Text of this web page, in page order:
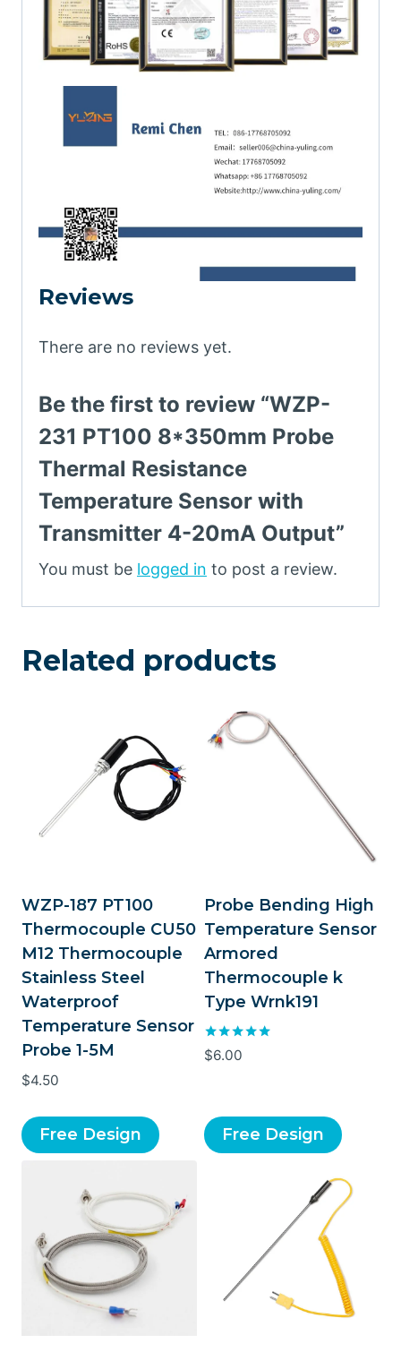
Reviews
There are no reviews yet.
Be the first to review “WZP-
231 PT100 8*350mm Probe
Thermal Resistance
Temperature Sensor with
Transmitter 4-20mA Output”
You must be logged in to post a review.
Related products
WZP-187 PT100
Thermocouple CU50
M12 Thermocouple
Stainless Steel
Waterproof
Temperature Sensor
Probe 1-5M
$4.50
Free Design
Probe Bending High
Temperature Sensor
Armored
Thermocouple k
Type Wrnk191
Rated
5.00
$6.00
Free Design